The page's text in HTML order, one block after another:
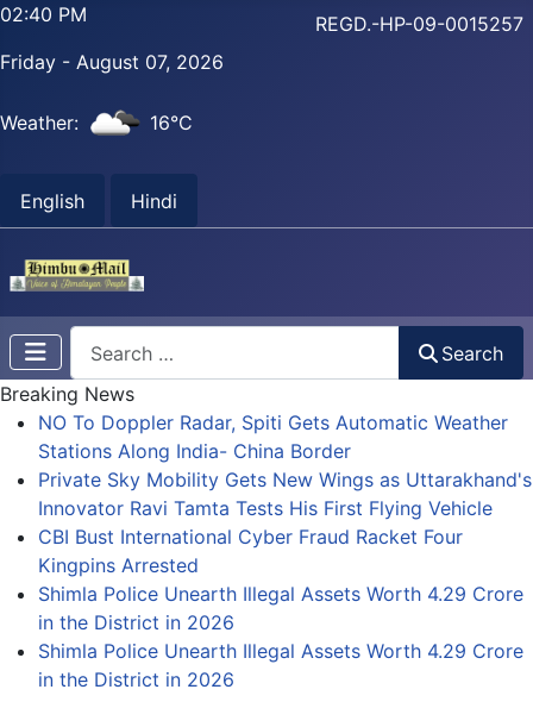
02:41 PM
Friday - August 07, 2026
Weather: 16°C
English Hindi
REGD.-HP-09-0015257
Search
Breaking News
NO To Doppler Radar, Spiti Gets Automatic Weather
Stations Along India- China Border
Private Sky Mobility Gets New Wings as Uttarakhand's
Innovator Ravi Tamta Tests His First Flying Vehicle
CBI Bust International Cyber Fraud Racket Four
Kingpins Arrested
Shimla Police Unearth Illegal Assets Worth 4.29 Crore
in the District in 2026
Shimla Police Unearth Illegal Assets Worth 4.29 Crore
in the District in 2026